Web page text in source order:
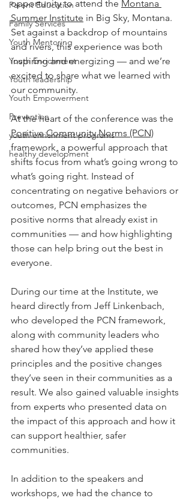
Parent Education
Family Services
Youth Mentoring
Youth Enrichment
Youth leadership
Youth Empowerment
Prevention
youth enrichment programs
healthy development
opportunity to attend the Montana
Summer Institute in Big Sky, Montana.
Set against a backdrop of mountains
and rivers, this experience was both
inspiring and energizing — and we’re
excited to share what we learned with
our community.
At the heart of the conference was the
Positive Community Norms (PCN)
framework, a powerful approach that
shifts focus from what’s going wrong to
what’s going right. Instead of
concentrating on negative behaviors or
outcomes, PCN emphasizes the
positive norms that already exist in
communities — and how highlighting
those can help bring out the best in
everyone.
During our time at the Institute, we
heard directly from Jeff Linkenbach,
who developed the PCN framework,
along with community leaders who
shared how they’ve applied these
principles and the positive changes
they’ve seen in their communities as a
result. We also gained valuable insights
from experts who presented data on
the impact of this approach and how it
can support healthier, safer
communities.
In addition to the speakers and
workshops, we had the chance to